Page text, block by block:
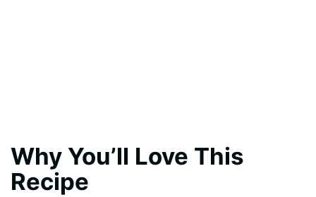
Why You’ll Love This
Recipe